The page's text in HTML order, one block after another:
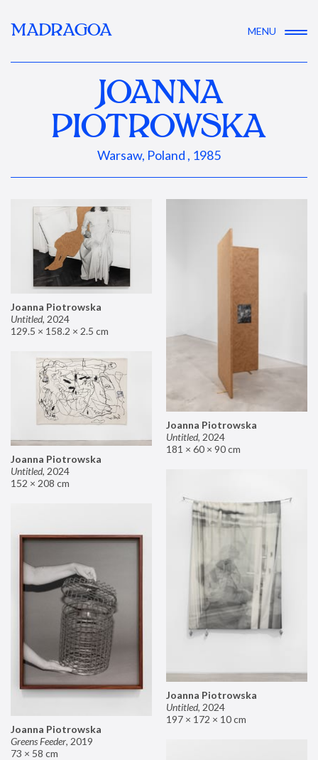
MADRAGOA MENU
JOANNA
PIOTROWSKA
Warsaw, Poland , 1985
Joanna Piotrowska
Untitled, 2024
129.5 × 158.2 × 2.5 cm
Joanna Piotrowska
Untitled, 2024
181 × 60 × 90 cm
Joanna Piotrowska
Untitled, 2024
152 × 208 cm
Joanna Piotrowska
Untitled, 2024
197 × 172 × 10 cm
Joanna Piotrowska
Greens Feeder, 2019
73 × 58 cm